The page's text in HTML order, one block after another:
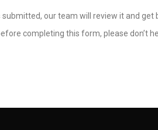
our team will review it and get
completing this form, please don’t